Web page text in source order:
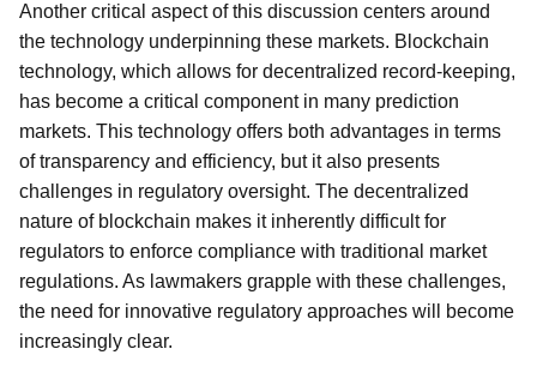
Another critical aspect of this discussion centers around
the technology underpinning these markets. Blockchain
technology, which allows for decentralized record-keeping,
has become a critical component in many prediction
markets. This technology offers both advantages in terms
of transparency and efficiency, but it also presents
challenges in regulatory oversight. The decentralized
nature of blockchain makes it inherently difficult for
regulators to enforce compliance with traditional market
regulations. As lawmakers grapple with these challenges,
the need for innovative regulatory approaches will become
increasingly clear.